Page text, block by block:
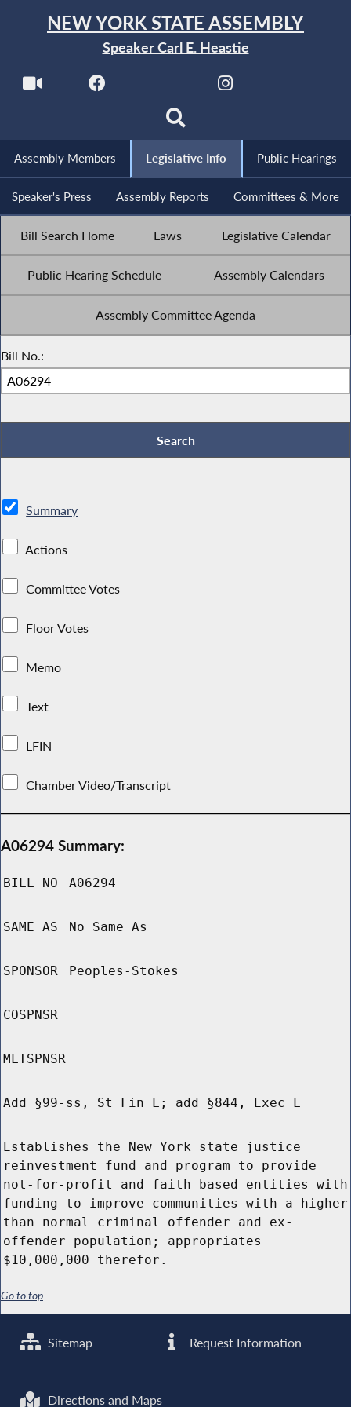
NEW YORK STATE ASSEMBLY
Speaker Carl E. Heastie
Assembly Members Legislative Info Public Hearings
Speaker's Press Assembly Reports Committees & More
Bill Search Home Laws Legislative Calendar
Public Hearing Schedule Assembly Calendars
Assembly Committee Agenda
Bill No.:
Summary
Actions
Committee Votes
Floor Votes
Memo
Text
LFIN
Chamber Video/Transcript
A06294 Summary:
BILL NO A06294
SAME AS No Same As
SPONSOR Peoples-Stokes
COSPNSR
MLTSPNSR
Add §99-ss, St Fin L; add §844, Exec L
Establishes the New York state justice
reinvestment fund and program to provide
not-for-profit and faith based entities with
funding to improve communities with a higher
than normal criminal offender and ex-
offender population; appropriates
$10,000,000 therefor.
Go to top
Sitemap Request Information
Directions and Maps